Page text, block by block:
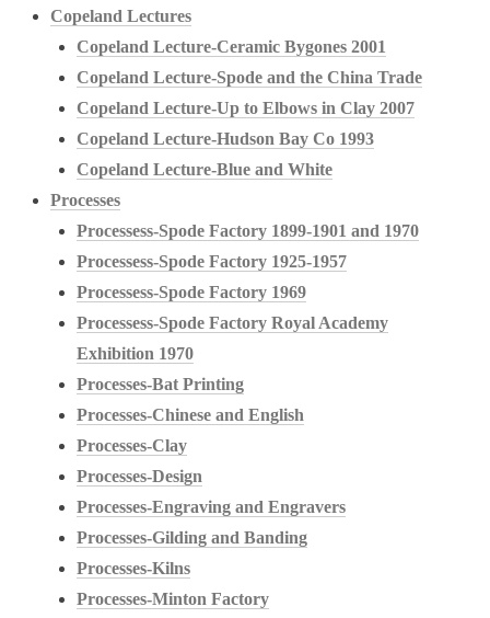
Copeland Lectures
Copeland Lecture-Ceramic Bygones 2001
Copeland Lecture-Spode and the China Trade
Copeland Lecture-Up to Elbows in Clay 2007
Copeland Lecture-Hudson Bay Co 1993
Copeland Lecture-Blue and White
Processes
Processess-Spode Factory 1899-1901 and 1970
Processess-Spode Factory 1925-1957
Processess-Spode Factory 1969
Processess-Spode Factory Royal Academy
Exhibition 1970
Processes-Bat Printing
Processes-Chinese and English
Processes-Clay
Processes-Design
Processes-Engraving and Engravers
Processes-Gilding and Banding
Processes-Kilns
Processes-Minton Factory